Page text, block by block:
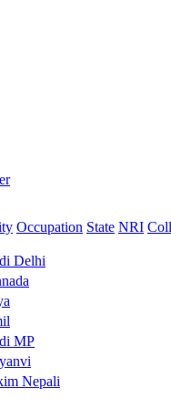
Occupation State NRI
Delhi
MP
Nepali